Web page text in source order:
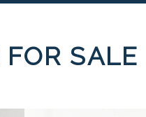
SALE